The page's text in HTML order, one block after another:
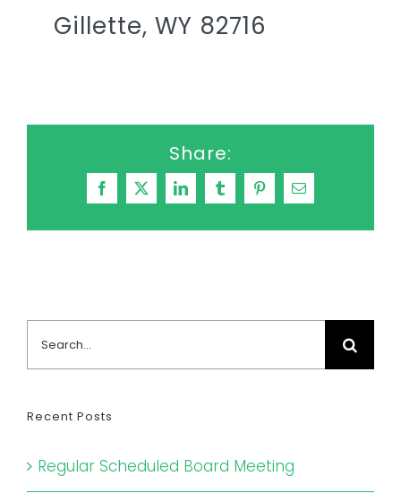
Gillette, WY 82716
Share:
Facebook
X LinkedInTumblrPinterestEmail
Search
for:
Recent Posts
Regular Scheduled Board Meeting